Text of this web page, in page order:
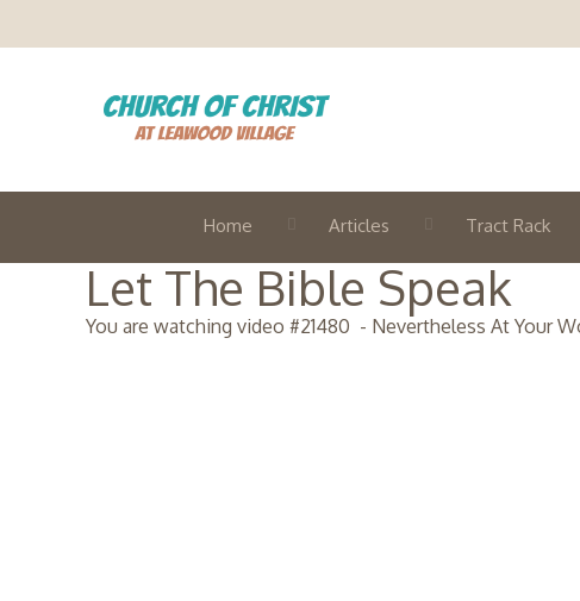
Home Articles Tract Rack
Let The Bible Speak
You are watching video #21480 - Nevertheless At Your